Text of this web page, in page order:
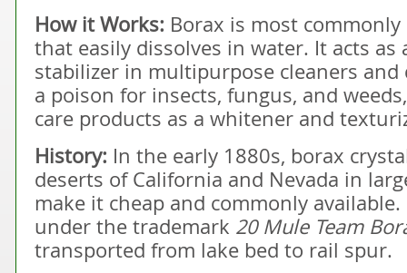
How it Works: Borax is most
that easily dissolves in water. It acts as
stabilizer in multipurpose cleaners and
a poison for insects, fungus, and
care products as a whitener and
History: In the early 1880s, borax
deserts of California and Nevada in
make it cheap and commonly
under the trademark 20 Mule Team
transported from lake bed to rail spur.